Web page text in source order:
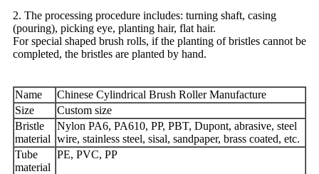
2. The processing procedure includes: turning shaft, casing
(pouring), picking eye, planting hair, flat hair.
For special shaped brush rolls, if the planting of bristles cannot be
completed, the bristles are planted by hand.
Name
Chinese Cylindrical Brush Roller Manufacture
Size
Custom size
Bristle
material
Nylon PA6, PA610, PP, PBT, Dupont, abrasive, steel
wire, stainless steel, sisal, sandpaper, brass coated, etc.
Tube
material
PE, PVC, PP